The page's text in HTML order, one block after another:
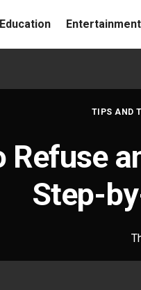
Education Entertainment
TIPS AND
Refuse
Step-